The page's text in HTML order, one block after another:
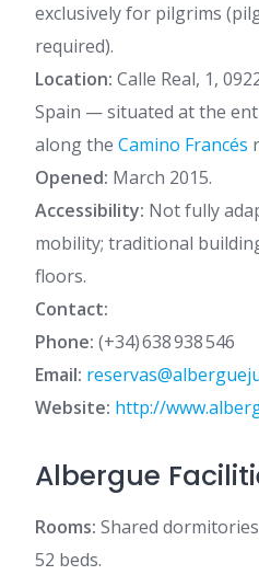
exclusively for pilgrims
required).
Location: Calle Real, 1,
Spain — situated at the
along the Camino Francés
Opened: March 2015.
Accessibility: Not fully
mobility; traditional
floors.
Contact:
Phone: (+34) 638 938 546
Email:
Website: http://
Albergue
Rooms: Shared
52 beds.